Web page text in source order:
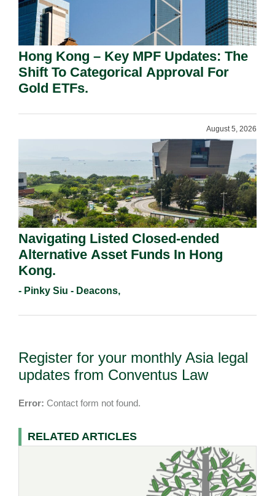
Hong Kong – Key MPF Updates: The
Shift To Categorical Approval For
Gold ETFs.
August 5, 2026
Navigating Listed Closed-ended
Alternative Asset Funds In Hong
Kong.
- Pinky Siu - Deacons,
Register for your monthly Asia legal
updates from Conventus Law
Error: Contact form not found.
RELATED ARTICLES